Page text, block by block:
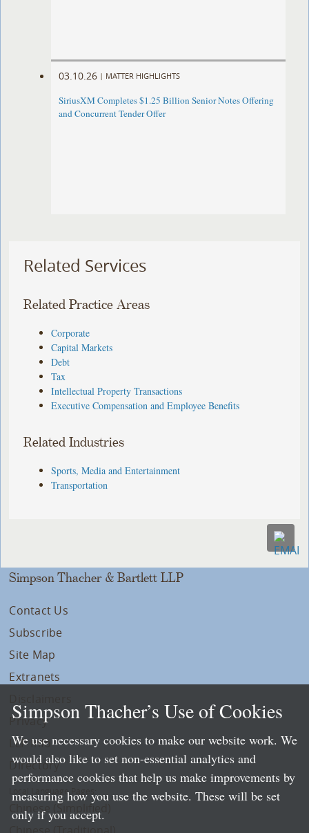
03.10.26 | MATTER HIGHLIGHTS
SiriusXM Completes $1.25 Billion Senior Notes Offering
and Concurrent Tender Offer
Related Services
Related Practice Areas
Corporate
Capital Markets
Debt
Tax
Intellectual Property Transactions
Executive Compensation and Employee Benefits
Related Industries
Sports, Media and Entertainment
Transportation
Simpson Thacher & Bartlett LLP
Contact Us
Subscribe
Site Map
Extranets
Privacy
LLP Info
Directory
Local Language Pages:
Chinese (Simplified)
Simpson Thacher’s Use of Cookies
We use necessary cookies to make our website work. We
would also like to set non-essential analytics and
performance cookies that help us make improvements by
measuring how you use the website. These will be set
only if you accept.